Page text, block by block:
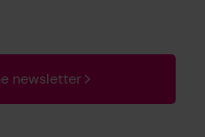
newsletter